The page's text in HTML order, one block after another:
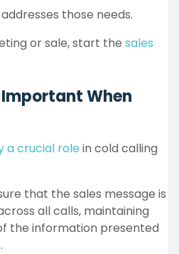
those needs.
or sale, start the sales
When
a crucial role in cold calling
that the sales message is
all calls, maintaining
the information presented